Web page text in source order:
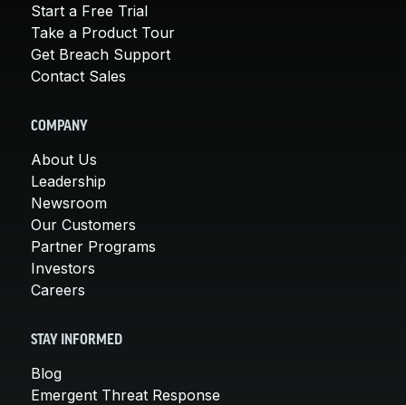
Start a Free Trial
Take a Product Tour
Get Breach Support
Contact Sales
COMPANY
About Us
Leadership
Newsroom
Our Customers
Partner Programs
Investors
Careers
STAY INFORMED
Blog
Emergent Threat Response